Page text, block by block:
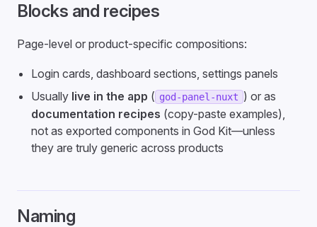
Blocks and recipes
Page-level or product-specific compositions:
Login cards, dashboard sections, settings panels
Usually live in the app ( god-panel-nuxt ) or as
documentation recipes (copy-paste examples),
not as exported components in God Kit—unless
they are truly generic across products
Naming